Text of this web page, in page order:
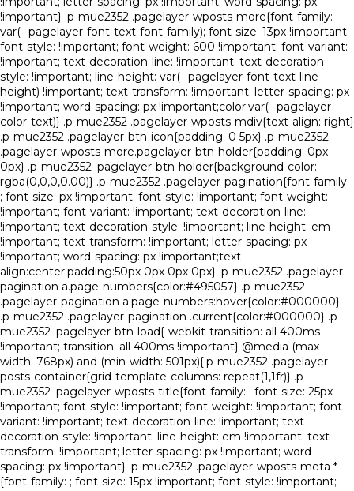
!important} .p-mue2352 .pagelayer-wposts-more{font-family:
var(--pagelayer-font-text-font-family); font-size: 13px !important;
font-style: !important; font-weight: 600 !important; font-variant:
!important; text-decoration-line: !important; text-decoration-
style: !important; line-height: var(--pagelayer-font-text-line-
height) !important; text-transform: !important; letter-spacing: px
!important; word-spacing: px !important;color:var(--pagelayer-
color-text)} .p-mue2352 .pagelayer-wposts-mdiv{text-align: right}
.p-mue2352 .pagelayer-btn-icon{padding: 0 5px} .p-mue2352
.pagelayer-wposts-more.pagelayer-btn-holder{padding: 0px
0px} .p-mue2352 .pagelayer-btn-holder{background-color:
rgba(0,0,0,0.00)} .p-mue2352 .pagelayer-pagination{font-family:
; font-size: px !important; font-style: !important; font-weight:
!important; font-variant: !important; text-decoration-line:
!important; text-decoration-style: !important; line-height: em
!important; text-transform: !important; letter-spacing: px
!important; word-spacing: px !important;text-
align:center;padding:50px 0px 0px 0px} .p-mue2352 .pagelayer-
pagination a.page-numbers{color:#495057} .p-mue2352
.pagelayer-pagination a.page-numbers:hover{color:#000000}
.p-mue2352 .pagelayer-pagination .current{color:#000000} .p-
mue2352 .pagelayer-btn-load{-webkit-transition: all 400ms
!important; transition: all 400ms !important} @media (max-
width: 768px) and (min-width: 501px){.p-mue2352 .pagelayer-
posts-container{grid-template-columns: repeat(1,1fr)} .p-
mue2352 .pagelayer-wposts-title{font-family: ; font-size: 25px
!important; font-style: !important; font-weight: !important; font-
variant: !important; text-decoration-line: !important; text-
decoration-style: !important; line-height: em !important; text-
transform: !important; letter-spacing: px !important; word-
spacing: px !important} .p-mue2352 .pagelayer-wposts-meta *
{font-family: ; font-size: 15px !important; font-style: !important;